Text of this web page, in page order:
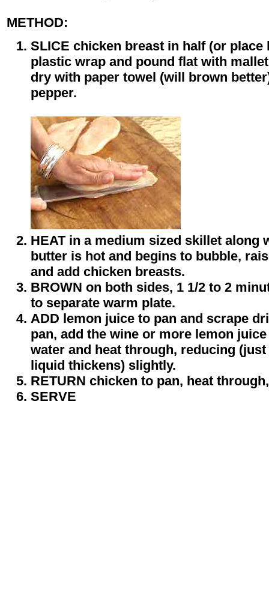
METHOD:
SLICE chicken breast in half (or place
plastic wrap and pound flat with
dry with paper towel (will brown
pepper.
HEAT in a medium sized skillet along
butter is hot and begins to bubble,
and add chicken breasts.
BROWN on both sides, 1 1/2 to 2
to separate warm plate.
ADD lemon juice to pan and scrape
pan, add the wine or more lemon
water and heat through, reducing
liquid thickens) slightly.
RETURN chicken to pan, heat
SERVE